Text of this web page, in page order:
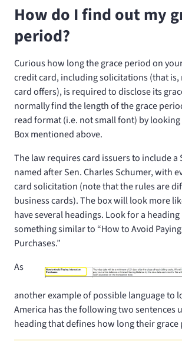
How do I find out my
period?
Curious how long the grace period on
credit card, including solicitations (that
card offers), is required to disclose its
normally find the length of the grace
read format (i.e. not small font) by
Box mentioned above.
The law requires card issuers to include a
named after Sen. Charles Schumer, with
card solicitation (note that the rules are
business cards). The box will look more
have several headings. Look for a
something similar to “How to Avoid
Purchases.”
As
another example of possible language to
America has the following two sentences
heading that defines how long their grace